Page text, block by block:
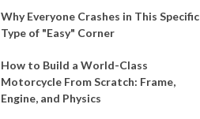
Why Everyone Crashes in This Specific
Type of "Easy" Corner
How to Build a World-Class
Motorcycle From Scratch: Frame,
Engine, and Physics